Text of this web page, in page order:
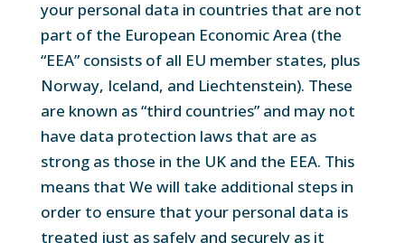
your personal data in countries that are not
part of the European Economic Area (the
“EEA” consists of all EU member states, plus
Norway, Iceland, and Liechtenstein). These
are known as “third countries” and may not
have data protection laws that are as
strong as those in the UK and the EEA. This
means that We will take additional steps in
order to ensure that your personal data is
treated just as safely and securely as it